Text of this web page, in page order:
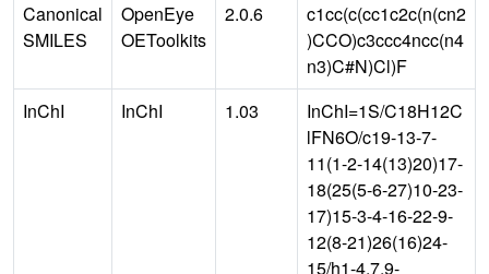
Canonical
SMILES
OpenEye
OEToolkits
2.0.6
c1cc(c(cc1c2c(n(cn2
)CCO)c3ccc4ncc(n4
n3)C#N)Cl)F
InChI
InChI 1.03
InChI=1S/C18H12C
lFN6O/c19-13-7-
11(1-2-14(13)20)17-
18(25(5-6-27)10-23-
17)15-3-4-16-22-9-
12(8-21)26(16)24-
15/h1-4,7,9-